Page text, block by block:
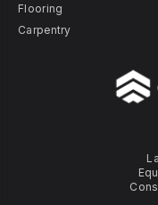
Flooring
Carpentry